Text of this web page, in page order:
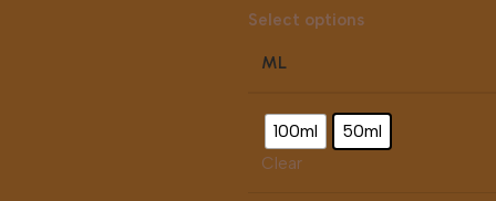
Select options
ML
100ml 50ml
Clear